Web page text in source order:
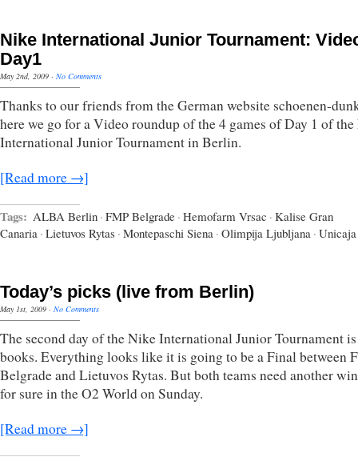
Nike International Junior Tournament:
Day1
May 2nd, 2009 · No Comments
Thanks to our friends from the German website schoenen-
here we go for a Video roundup of the 4 games of Day 1 of
International Junior Tournament in Berlin.
[Read more →]
Tags: ALBA Berlin · FMP Belgrade · Hemofarm Vrsac · Kalise Gran
Canaria · Lietuvos Rytas · Montepaschi Siena · Olimpija Ljubljana ·
Today’s picks (live from Berlin)
May 1st, 2009 · No Comments
The second day of the Nike International Junior Tournament
books. Everything looks like it is going to be a Final between
Belgrade and Lietuvos Rytas. But both teams need another
for sure in the O2 World on Sunday.
[Read more →]